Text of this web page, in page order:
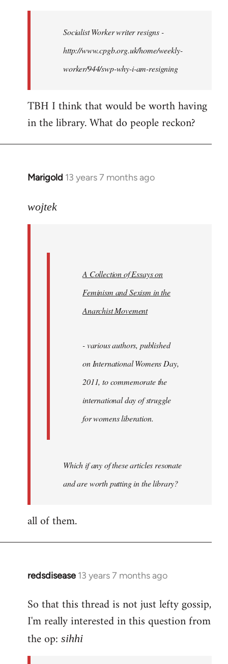
libcom.orgSocialist Worker writer resigns -
http://www.cpgb.org.uk/home/weekly-
worker/944/swp-why-i-am-resigning
TBH I think that would be worth having
in the library. What do people reckon?
Marigold 13 years 7 months ago
In
to
wojtek
A Collection of Essays on
Feminism and Sexism in the
Anarchist Movement
- various authors, published
on International Womens Day,
2011, to commemorate the
international day of struggle
for womens liberation.
Which if any of these articles resonate
and are worth putting in the library?
all of them.
redsdisease 13 years 7 months ago
In
to
Welcome
libcom.org
So that this thread is not just lefty gossip,
I'm really interested in this question from
the op: sihhi